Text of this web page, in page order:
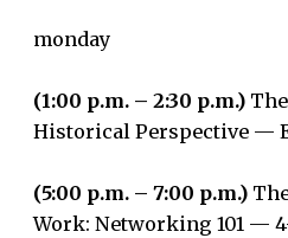
monday
(1:00 p.m. – 2:30 p.m.)
Historical Perspective —
(5:00 p.m. – 7:00 p.m.)
Work: Networking 101 —